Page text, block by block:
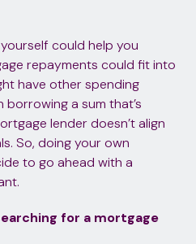
could help you
repayments could fit into
have other spending
a sum that’s
lender doesn’t align
So, doing your own
to go ahead with a
for a mortgage